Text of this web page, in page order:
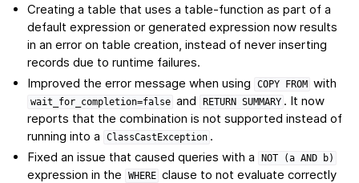
Creating a table that uses a table-function as part of a
default expression or generated expression now results
in an error on table creation, instead of never inserting
records due to runtime failures.
Improved the error message when using
COPY FROM with
wait_for_completion=false and RETURN SUMMARY . It now
reports that the combination is not supported instead of
running into a
ClassCastException .
Fixed an issue that caused queries with a
NOT (a AND b)
expression in the WHERE clause to not evaluate correctly